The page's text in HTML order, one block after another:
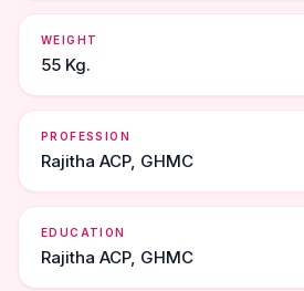
WEIGHT
55 Kg.
PROFESSION
Rajitha ACP, GHMC
EDUCATION
Rajitha ACP, GHMC